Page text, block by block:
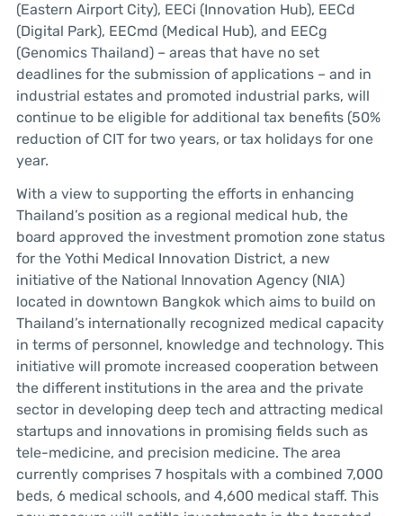
(Eastern Airport City), EECi (Innovation Hub), EECd
(Digital Park), EECmd (Medical Hub), and EECg
(Genomics Thailand) – areas that have no set
deadlines for the submission of applications – and in
industrial estates and promoted industrial parks, will
continue to be eligible for additional tax benefits (50%
reduction of CIT for two years, or tax holidays for one
year.
With a view to supporting the efforts in enhancing
Thailand’s position as a regional medical hub, the
board approved the investment promotion zone status
for the Yothi Medical Innovation District, a new
initiative of the National Innovation Agency (NIA)
located in downtown Bangkok which aims to build on
Thailand’s internationally recognized medical capacity
in terms of personnel, knowledge and technology. This
initiative will promote increased cooperation between
the different institutions in the area and the private
sector in developing deep tech and attracting medical
startups and innovations in promising fields such as
tele-medicine, and precision medicine. The area
currently comprises 7 hospitals with a combined 7,000
beds, 6 medical schools, and 4,600 medical staff. This